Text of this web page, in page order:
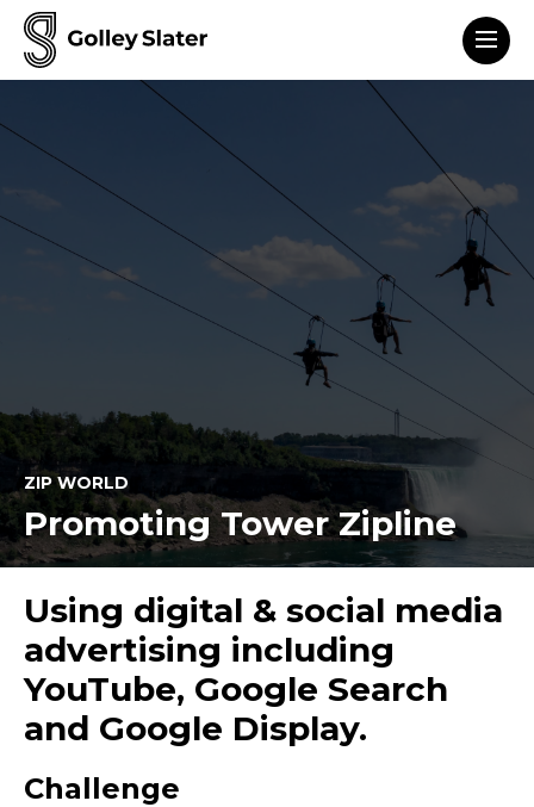
content
ZIP WORLD
Promoting Tower Zipline
Using digital & social media
advertising including
YouTube, Google Search
and Google Display.
Challenge